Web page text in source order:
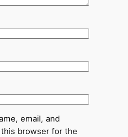
email, and
browser for the